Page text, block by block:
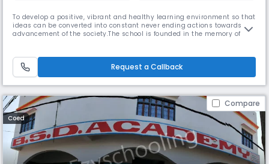
To develop a positive, vibrant and healthy learning environment so that
ideas can be converted into constant never ending actions towards the
advancement of the society.The school is founded in the memory of the
Alam Nagar, Lucknow, it was started with just about 50 students a
Request a Callback
Compare
Coed